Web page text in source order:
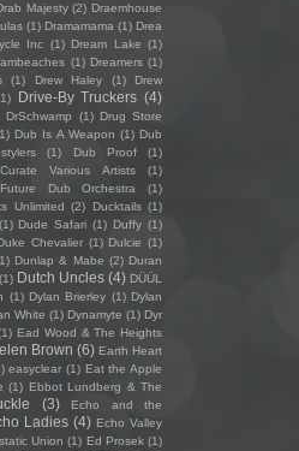
Majesty (2) Draemhouse
(1) Dramamama (1) Drea
Inc (1) Dream Lake (1)
(1) Dreamers (1)
(1) Drew Haley (1)
Drew
Drive-By Truckers (4)
DrSchwamp (1) Drug Store
Dub Is A Weapon (1) Dub
(1) Dub Proof
(1)
Various Artists
(1)
Dub Orchestra
(1)
Unlimited (2) Ducktails (1)
(1) Dude Safari (1) Duffy (1)
Chevalier (1) Dulcie (1)
Dunlap & Mabe (2) Duran
(1) Dutch Uncles (4) DÜÜL
(1) Dylan Brierley (1) Dylan
White (1) Dynamyte (1) Dyr
Ead Wood & The Heights
Brown (6) Earth Heart
easyclear (1) Eat the Apple
(1) Ebbot Lundberg & The
(3)
Echo and the
Ladies (4) Echo Valley
Union (1) Ed Prosek (1)